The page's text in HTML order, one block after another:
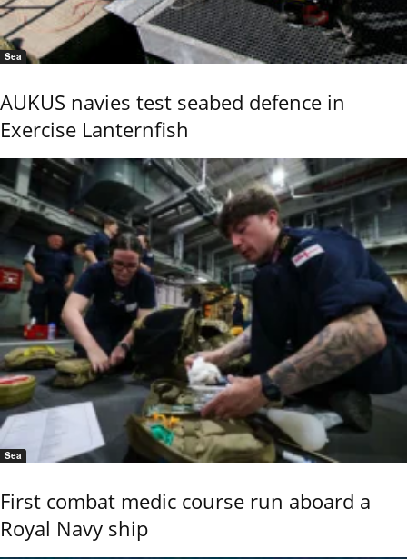
Sea
AUKUS navies test seabed defence in
Exercise Lanternfish
Sea
First combat medic course run aboard a
Royal Navy ship